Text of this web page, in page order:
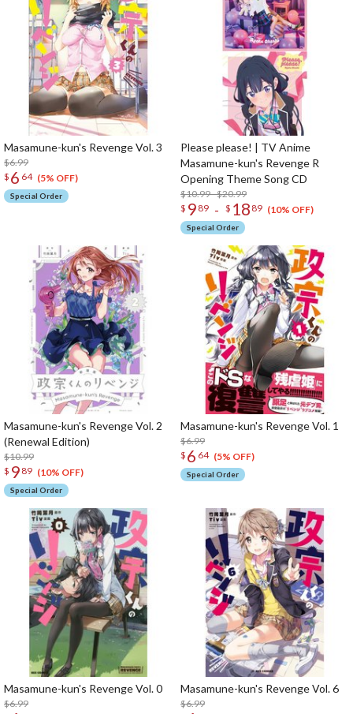
Masamune-kun's Revenge Vol. 3
$6.99
$ 6 64 (5% OFF)
Special Order
Please please! | TV Anime
Masamune-kun's Revenge R
Opening Theme Song CD
$10.99 - $20.99
$ 9 89 - $ 18 89 (10% OFF)
Special Order
Masamune-kun's Revenge Vol. 2
(Renewal Edition)
$10.99
$ 9 89 (10% OFF)
Special Order
Masamune-kun's Revenge Vol. 1
$6.99
$ 6 64 (5% OFF)
Special Order
Masamune-kun's Revenge Vol. 0
$6.99
Masamune-kun's Revenge Vol. 6
$6.99